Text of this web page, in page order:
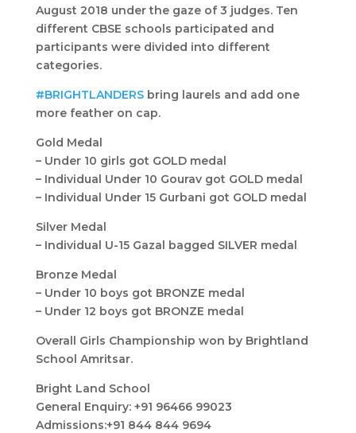
August 2018 under the gaze of 3 judges. Ten
different CBSE schools participated and
participants were divided into different
categories.
#BRIGHTLANDERSbring laurels and add one
more feather on cap.
Gold Medal
– Under 10 girls got GOLD medal
– Individual Under 10 Gourav got GOLD medal
– Individual Under 15 Gurbani got GOLD medal
Silver Medal
– Individual U-15 Gazal bagged SILVER medal
Bronze Medal
– Under 10 boys got BRONZE medal
– Under 12 boys got BRONZE medal
Overall Girls Championship won by Brightland
School Amritsar.
Bright Land School
General Enquiry: +91 96466 99023
Admissions:+91 844 844 9694